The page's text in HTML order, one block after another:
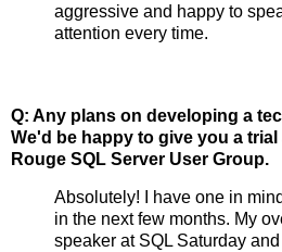
aggressive and happy to
attention every time.
Q: Any plans on developing a
We'd be happy to give you a
Rouge SQL Server User Group.
Absolutely! I have one in
in the next few months. My
speaker at SQL Saturday